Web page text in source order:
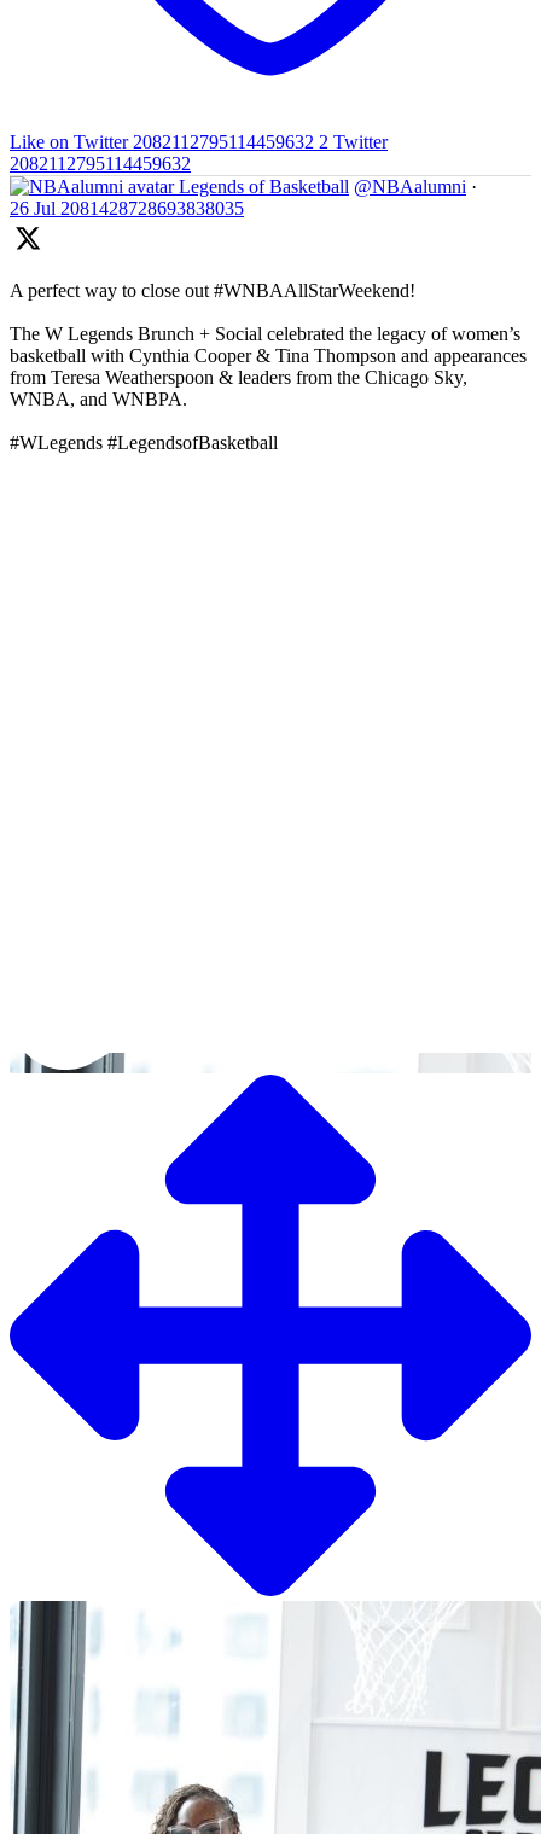
Like on Twitter 2082112795114459632 2 Twitter
2082112795114459632
Legends of Basketball @NBAalumni ·
26 Jul 2081428728693838035
A perfect way to close out #WNBAAllStarWeekend!
The W Legends Brunch + Social celebrated the legacy of women’s
basketball with Cynthia Cooper & Tina Thompson and appearances
from Teresa Weatherspoon & leaders from the Chicago Sky,
WNBA, and WNBPA.
#WLegends #LegendsofBasketball